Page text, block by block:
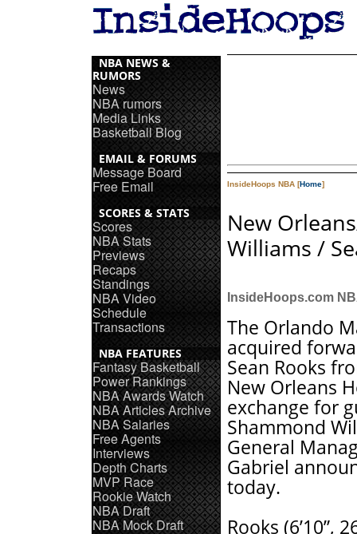
NBA NEWS &
RUMORS
News
NBA rumors
Media Links
Basketball Blog
EMAIL & FORUMS
Message Board
Free Email
SCORES & STATS
Scores
NBA Stats
Previews
Recaps
Standings
NBA Video
Schedule
Transactions
NBA FEATURES
Fantasy Basketball
Power Rankings
NBA Awards Watch
NBA Articles Archive
NBA Salaries
Free Agents
Interviews
Depth Charts
MVP Race
Rookie Watch
NBA Draft
NBA Mock Draft
InsideHoops NBA [Home]
New
Williams /
InsideHoops.com
The Orlando
acquired
Sean Rooks
New Orleans
exchange for
Shammond
General
Gabriel
today.
Rooks (6’10”,